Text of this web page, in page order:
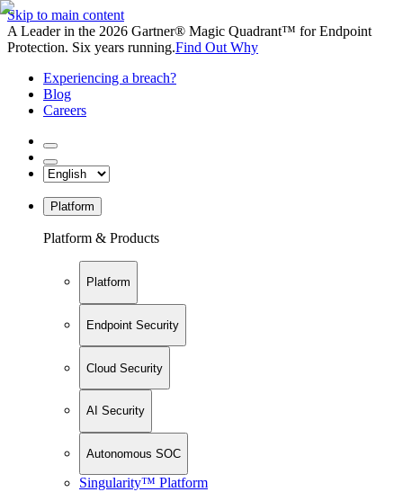
Skip to main content
A Leader in the 2026 Gartner® Magic Quadrant™ for Endpoint
Protection. Six years running.Find Out Why
Experiencing a breach?
Blog
Careers
Platform
Platform & Products
Platform
Endpoint Security
Cloud Security
AI Security
Autonomous SOC
Singularity™ Platform